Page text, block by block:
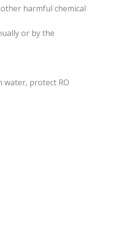
harmful chemical
or by the
water, protect RO